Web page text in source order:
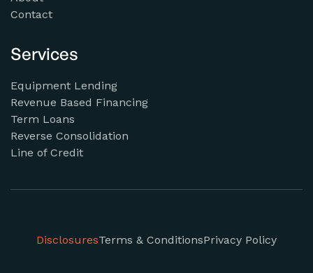
Contact
Services
Equipment Lending
Revenue Based Financing
Term Loans
Reverse Consolidation
Line of Credit
DisclosuresTerms & ConditionsPrivacy Policy